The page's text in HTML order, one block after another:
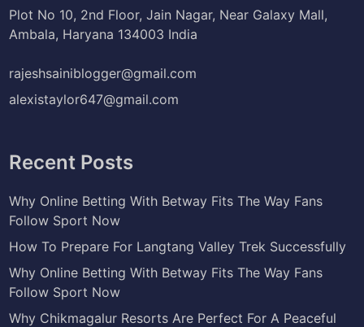
Plot No 10, 2nd Floor, Jain Nagar, Near Galaxy Mall,
Ambala, Haryana 134003 India
rajeshsainiblogger@gmail.com
alexistaylor647@gmail.com
Recent Posts
Why Online Betting With Betway Fits The Way Fans
Follow Sport Now
How To Prepare For Langtang Valley Trek Successfully
Why Online Betting With Betway Fits The Way Fans
Follow Sport Now
Why Chikmagalur Resorts Are Perfect For A Peaceful